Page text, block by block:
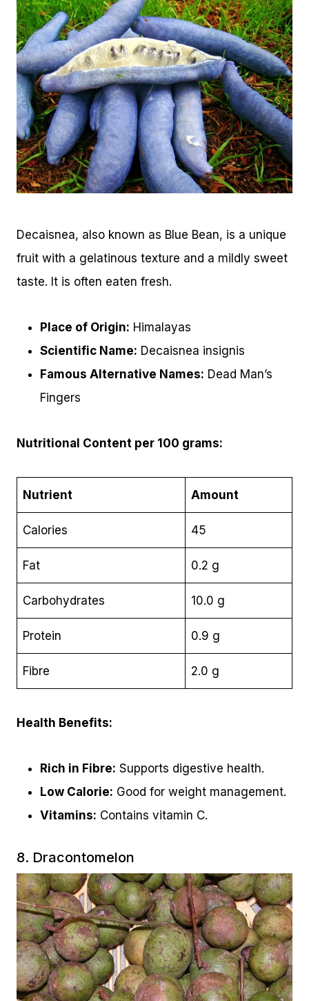
Decaisnea, also known as Blue Bean, is a unique
fruit with a gelatinous texture and a mildly sweet
taste. It is often eaten fresh.
Place of Origin: Himalayas
Scientific Name: Decaisnea insignis
Famous Alternative Names: Dead Man’s
Fingers
Nutritional Content per 100 grams:
Nutrient Amount
Calories 45
Fat 0.2 g
Carbohydrates 10.0 g
Protein 0.9 g
Fibre 2.0 g
Health Benefits:
Rich in Fibre: Supports digestive health.
Low Calorie: Good for weight management.
Vitamins: Contains vitamin C.
8. Dracontomelon